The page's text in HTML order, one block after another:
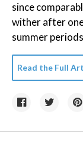
since
wither after
summer
Read the Full